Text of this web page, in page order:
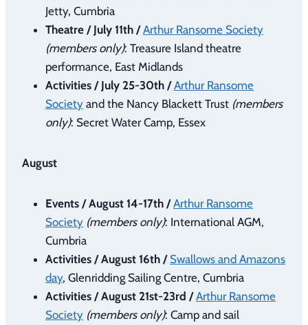
Jetty, Cumbria
Theatre / July 11th /Arthur Ransome Society
(members only): Treasure Island theatre
performance, East Midlands
Activities / July 25-30th /Arthur Ransome
Society and the Nancy Blackett Trust (members
only): Secret Water Camp, Essex
August
Events / August 14-17th /Arthur Ransome
Society (members only): International AGM,
Cumbria
Activities / August 16th / Swallows and Amazons
day, Glenridding Sailing Centre, Cumbria
Activities / August 21st-23rd /Arthur Ransome
Society (members only): Camp and sail